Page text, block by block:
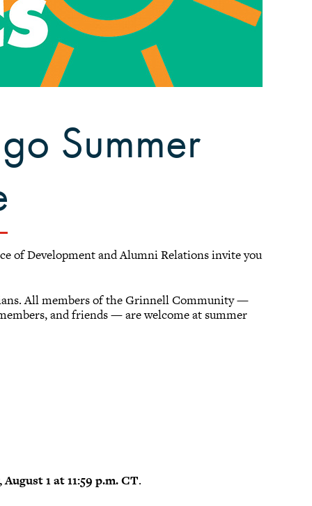
Summer
of Development and Alumni Relations invite you
All members of the Grinnell Community —
and friends — are welcome at summer
1 at 11:59 p.m. CT.